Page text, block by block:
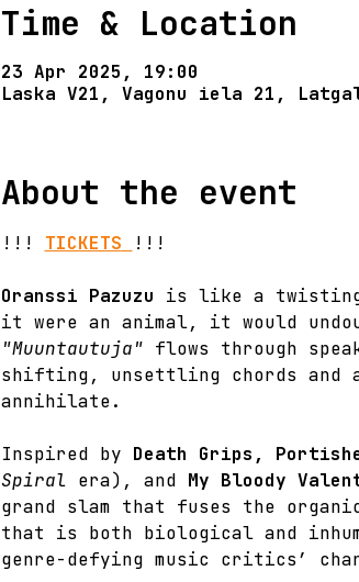
Time & Location
23 Apr 2025, 19:00
Laska V21, Vagonu iela 21,
About the event
!!! TICKETS !!!
Oranssi Pazuzu is like a
it were an animal, it would
"Muuntautuja" flows through
shifting, unsettling chords and
annihilate.
Inspired by Death Grips,
Spiral era), and My Bloody
grand slam that fuses the
that is both biological and
genre-defying music critics’